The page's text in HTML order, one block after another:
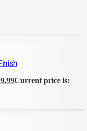
Current price is: